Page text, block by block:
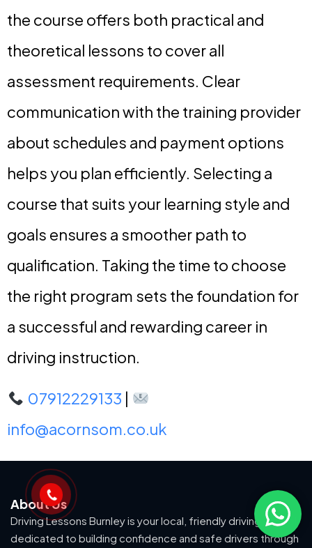
the course offers both practical and
theoretical lessons to cover all
assessment requirements. Clear
communication with the training provider
about schedules and payment options
helps you plan efficiently. Selecting a
course that suits your learning style and
goals ensures a smoother path to
qualification. Taking the time to choose
the right program sets the foundation for
a successful and rewarding career in
driving instruction.
07912229133 |
info@acornsom.co.uk
About Us
Driving Lessons Burnley is your local, friendly driving school
dedicated to building confidence and safe drivers through